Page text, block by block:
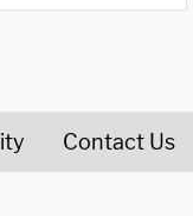
Contact Us